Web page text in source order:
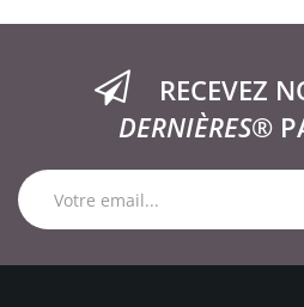
RECEVEZ
DERNIÈRES®